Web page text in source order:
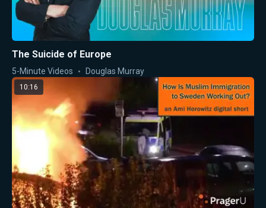
The Suicide of Europe
5-Minute Videos Douglas Murray
10:16